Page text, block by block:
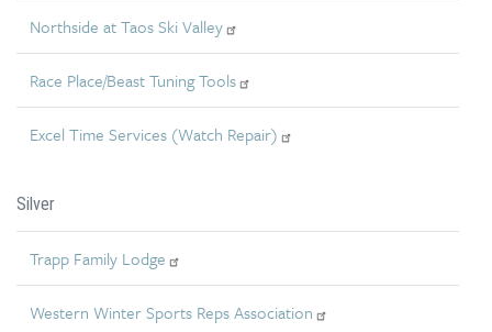
Northside at Taos Ski Valley
Race Place/Beast Tuning Tools
Excel Time Services (Watch Repair)
Silver
Trapp Family Lodge
Western Winter Sports Reps Association